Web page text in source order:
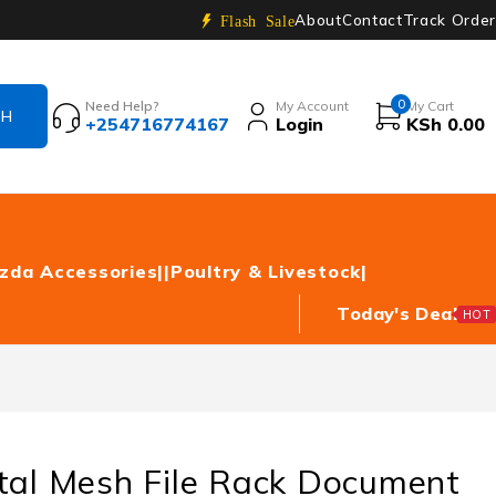
Flash SaleAboutContactTrack Order
Need Help?
+254716774167
My Account
Login
0 My Cart
KSh 0.00
Accessories||Poultry & Livestock|
Today's Deal HOT
Mesh File Rack Document